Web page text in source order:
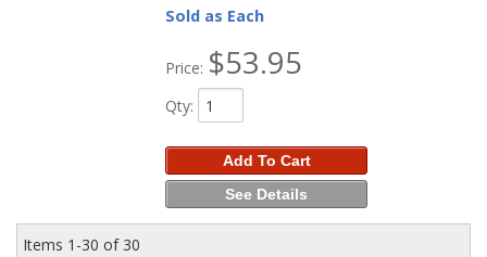
Sold as Each
Price: $53.95
Qty:
Add To Cart
See Details
Items 1-30 of 30